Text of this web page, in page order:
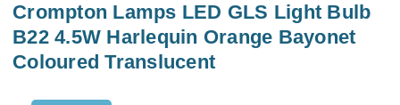
Crompton Lamps LED GLS Light Bulb
B22 4.5W Harlequin Orange Bayonet
Coloured Translucent